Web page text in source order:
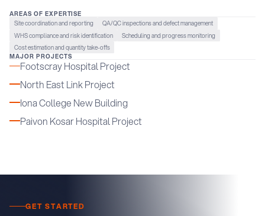
AREAS OF EXPERTISE
Site coordination and reporting
QA/QC inspections and defect management
WHS compliance and risk identification
Scheduling and progress monitoring
Cost estimation and quantity take-offs
MAJOR PROJECTS
Footscray Hospital Project
North East Link Project
Iona College New Building
Paivon Kosar Hospital Project
GET STARTED